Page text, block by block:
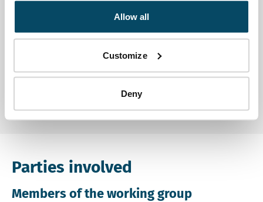
Allow all
Customize
Deny
Advisory reports and other
documents
Memorandum by the NCEA
Open file Memorandum by the NCEA in a new tab
Parties involved
Members of the working group